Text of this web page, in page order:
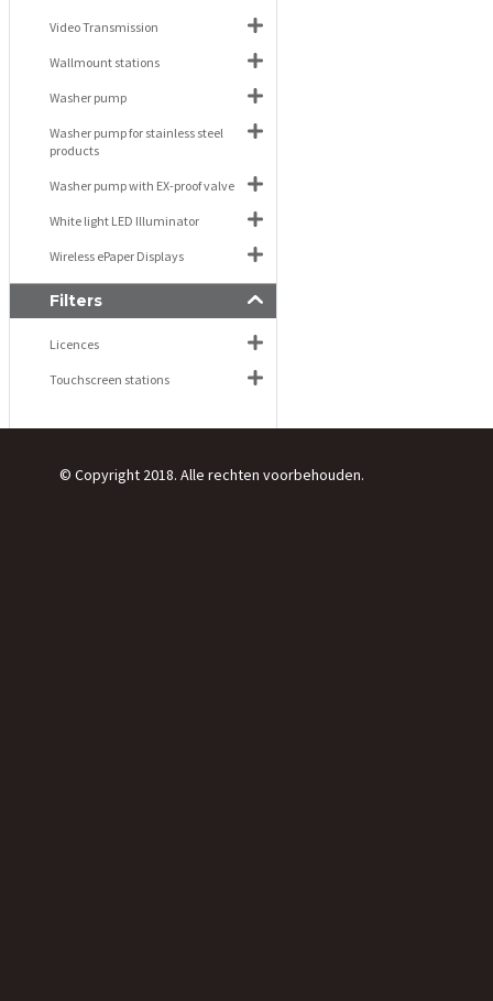
Video Transmission
Wallmount stations
Washer pump
Washer pump for stainless steel
products
Washer pump with EX-proof valve
White light LED Illuminator
Wireless ePaper Displays
Filters
Licences
Touchscreen stations
© Copyright 2018. Alle rechten voorbehouden.